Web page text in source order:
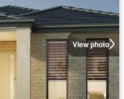
View photo